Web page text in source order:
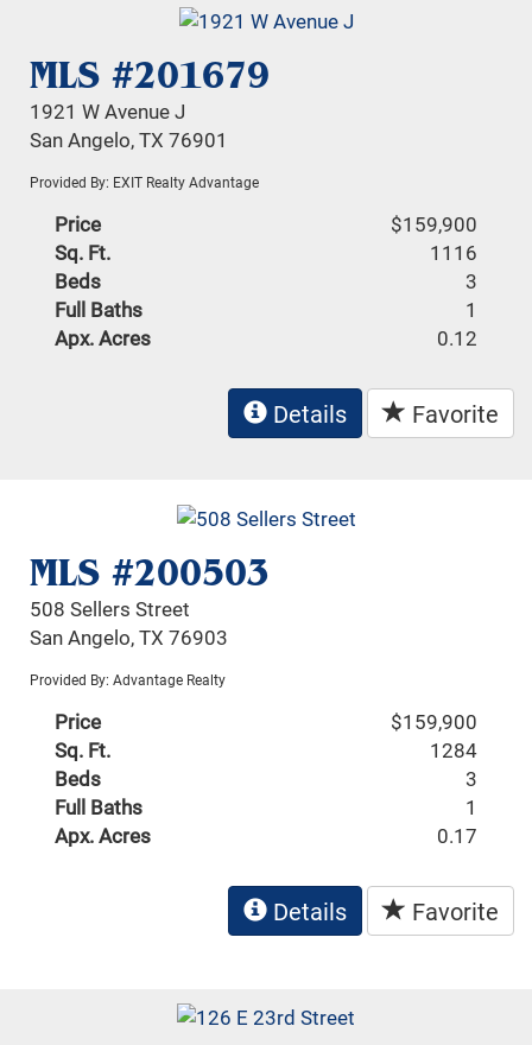
MLS #201679
1921 W Avenue J
San Angelo, TX 76901
Provided By: EXIT Realty Advantage
Price
$159,900
Sq. Ft.
1116
Beds
3
Full Baths
1
Apx. Acres
0.12
Details Favorite
MLS #200503
508 Sellers Street
San Angelo, TX 76903
Provided By: Advantage Realty
Price
$159,900
Sq. Ft.
1284
Beds
3
Full Baths
1
Apx. Acres
0.17
Details Favorite